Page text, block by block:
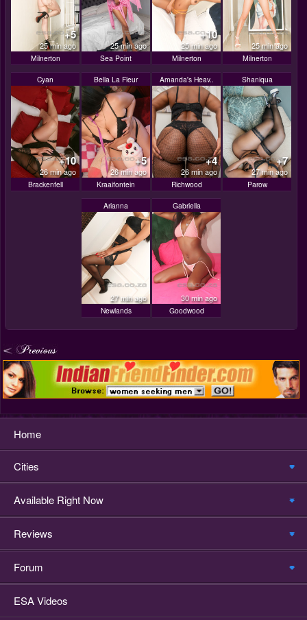
+5
25 min ago
Milnerton
25 min ago
Sea Point
+10
25 min ago
Milnerton
25 min ago
Milnerton
Cyan
+10
26 min ago
Brackenfell
Bella La Fleur
+5
26 min ago
Kraaifontein
Amanda's Heav..
+4
26 min ago
Richwood
Shaniqua
+7
27 min ago
Parow
Arianna
27 min ago
Newlands
Gabriella
30 min ago
Goodwood
Home
Cities
Available Right Now
Reviews
Forum
ESA Videos